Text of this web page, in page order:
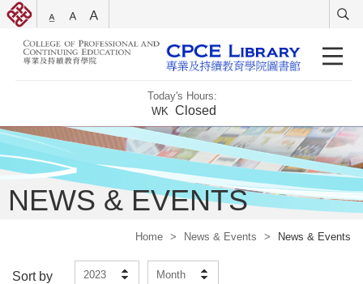
Today's Hours:
WK Closed
NEWS & EVENTS
Home > News & Events > News & Events
Sort by 2023 Month